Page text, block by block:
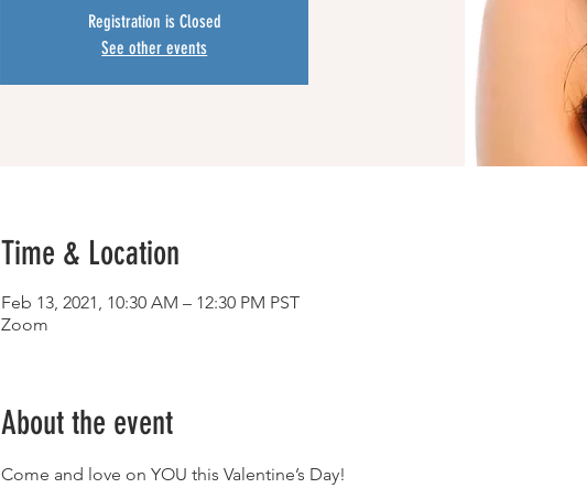
Registration is Closed
See other events
Time & Location
Feb 13, 2021, 10:30 AM – 12:30 PM PST
Zoom
About the event
Come and love on YOU this Valentine’s Day!